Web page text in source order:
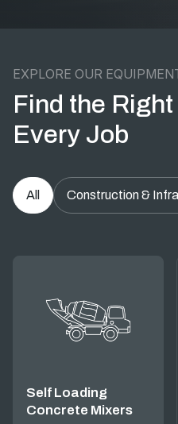
EXPLORE OUR
Find the
Every Job
All Construction &
Self Loading
Concrete Mixers